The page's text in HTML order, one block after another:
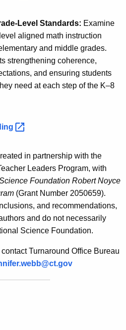
Level Standards: Examine
aligned math instruction
and middle grades.
strengthening coherence,
and ensuring students
need at each step of the K–8
in partnership with the
Leaders Program, with
Foundation Robert Noyce
(Grant Number 2050659).
and recommendations,
and do not necessarily
Science Foundation.
Turnaround Office Bureau